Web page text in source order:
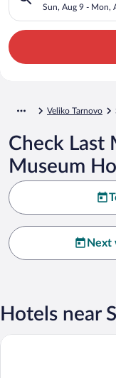
Sun, Aug 9 - Mon,
Veliko Tarnovo
Check Last
Museum
Next
Hotels near
HiStory INN Unique